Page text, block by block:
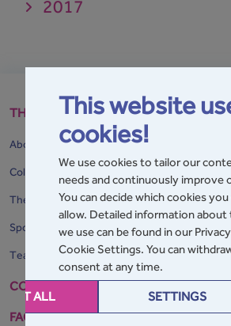
2017
This website
cookies!
We use cookies to tailor our
needs and continuously improve
You can decide which cookies
allow. Detailed information about
we use can be found in our
Cookie Settings. You can
consent at any time.
ALL SETTINGS
THE GPA
About the GPA
Collaborating Organisations
The Home of the GPA
Sponsors
Team Map
CONTACT
FAQs